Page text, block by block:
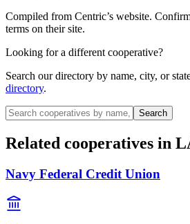
Compiled from Centric’s website.
terms on their site.
Looking for a different cooperative?
Search our directory by name, city, or
directory.
Search
Related cooperatives in
Navy Federal Credit Union